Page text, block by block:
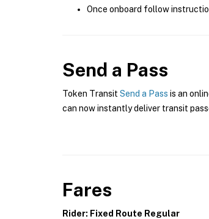
Once onboard follow
Send a Pass
Token Transit Send a Pass is an
can now instantly deliver transit
Fares
Rider: Fixed Route Regular